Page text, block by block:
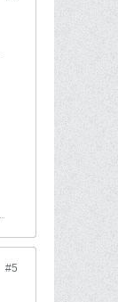
#5